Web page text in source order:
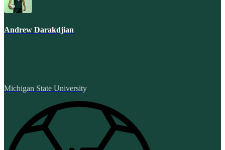
Andrew Darakdjian
Michigan State University